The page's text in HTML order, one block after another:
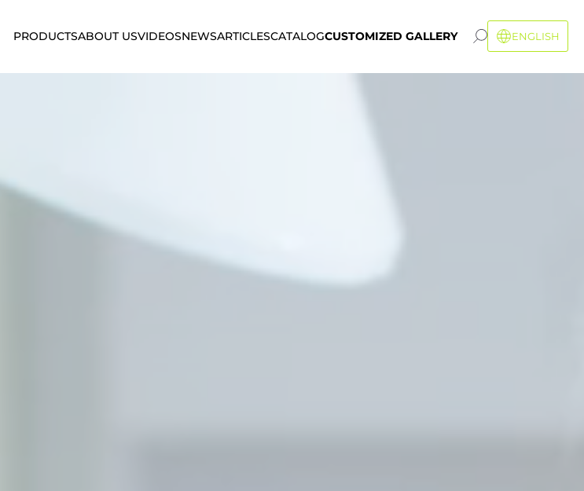
PRODUCTSABOUT USVIDEOSNEWSARTICLESCATALOGCUSTOMIZED GALLERY ENGLISH